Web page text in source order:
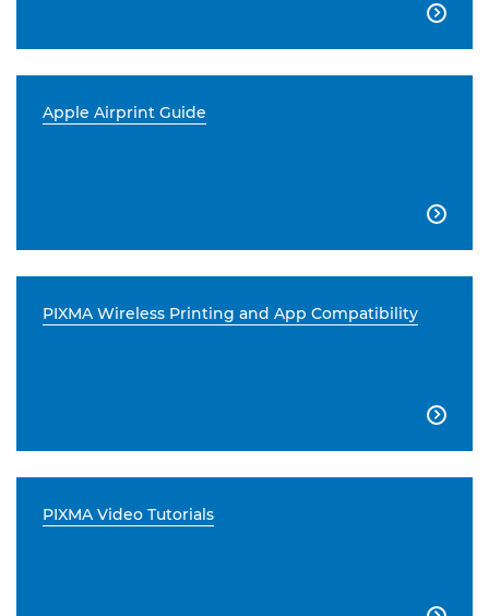

Apple Airprint Guide

PIXMA Wireless Printing and App Compatibility

PIXMA Video Tutorials